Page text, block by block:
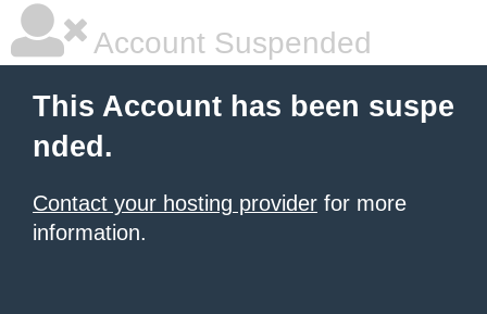
Account Suspended
This Account has been suspe
nded.
Contact your hosting provider for more
information.